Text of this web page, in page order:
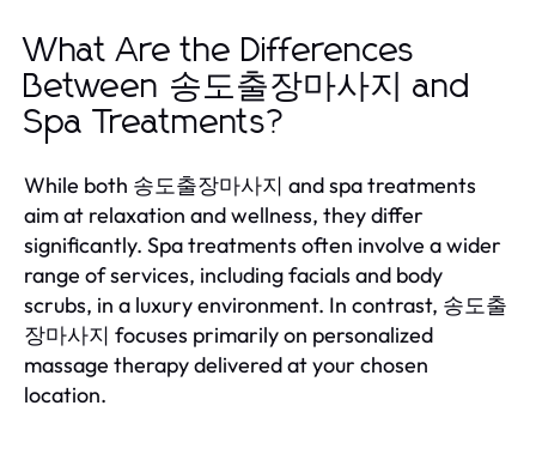
What Are the Differences
Between 송도출장마사지 and
Spa Treatments?
While both 송도출장마사지 and spa treatments
aim at relaxation and wellness, they differ
significantly. Spa treatments often involve a wider
range of services, including facials and body
scrubs, in a luxury environment. In contrast, 송도출
장마사지 focuses primarily on personalized
massage therapy delivered at your chosen
location.